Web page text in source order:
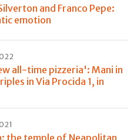
and Franco Pepe:
emotion
all-time pizzeria': Mani in
in Via Procida 1, in